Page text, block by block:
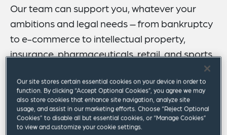
Our team can support you, whatever your
ambitions and legal needs – from bankruptcy
to e-commerce to intellectual property,
insurance, pharmaceuticals, retail, and sports
We have a highly skilled and growing team, with more
than 80 lawyers and paralegals in Columbus.
Collaborating on your behalf, we can share insights
gained from our longstanding practices in corporate,
Our site stores certain essential cookies on your device in order to
function. By clicking “Accept Optional Cookies”, you agree we may
also store cookies that enhance site navigation, analyze site
usage, and assist in our marketing efforts. Choose “Reject Optional
Cookies” to disable all but essential cookies, or “Manage Cookies”
to view and customize your cookie settings.